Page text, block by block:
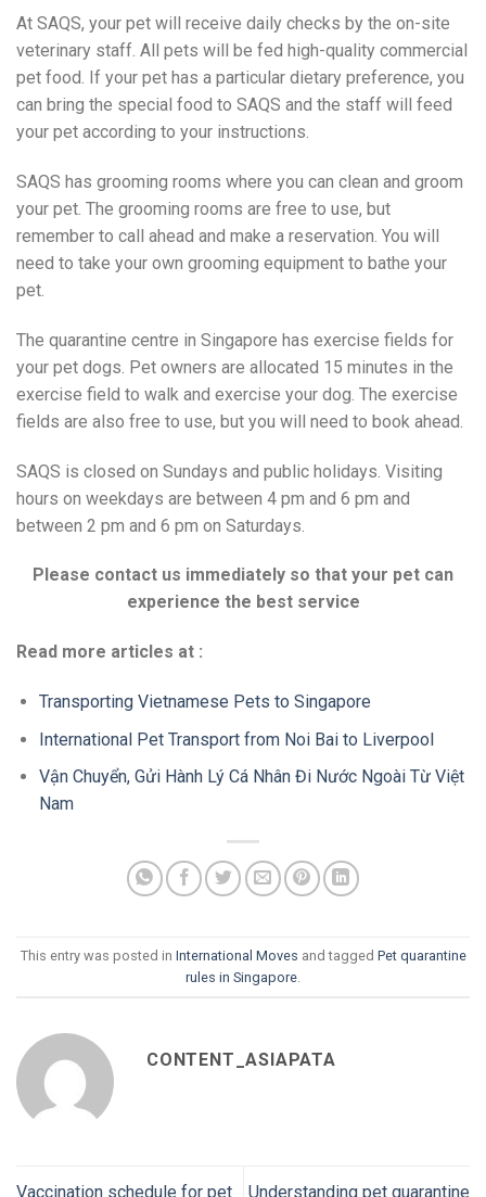
At SAQS, your pet will receive daily checks by the on-site
veterinary staff. All pets will be fed high-quality commercial
pet food. If your pet has a particular dietary preference, you
can bring the special food to SAQS and the staff will feed
your pet according to your instructions.
SAQS has grooming rooms where you can clean and groom
your pet. The grooming rooms are free to use, but
remember to call ahead and make a reservation. You will
need to take your own grooming equipment to bathe your
pet.
The quarantine centre in Singapore has exercise fields for
your pet dogs. Pet owners are allocated 15 minutes in the
exercise field to walk and exercise your dog. The exercise
fields are also free to use, but you will need to book ahead.
SAQS is closed on Sundays and public holidays. Visiting
hours on weekdays are between 4 pm and 6 pm and
between 2 pm and 6 pm on Saturdays.
Please contact us immediately so that your pet can
experience the best service
Read more articles at :
Transporting Vietnamese Pets to Singapore
International Pet Transport from Noi Bai to Liverpool
Vận Chuyển, Gửi Hành Lý Cá Nhân Đi Nước Ngoài Từ Việt
Nam
This entry was posted in International Moves and tagged Pet quarantine
rules in Singapore
CONTENT_ASIAPATA
Vaccination schedule for pet Understanding pet quarantine